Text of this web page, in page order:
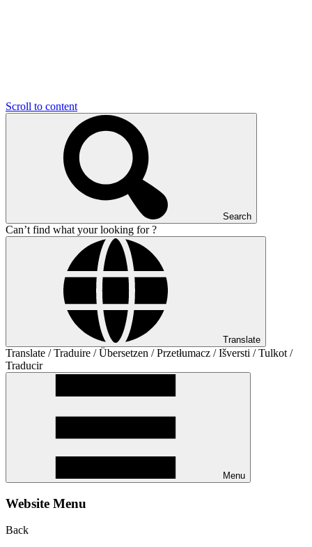
Scroll to content
Search
Can’t find what your looking for ?
Translate
Translate / Traduire / Übersetzen / Przetłumacz / Išversti / Tulkot /
Traducir
Menu
Website Menu
Back